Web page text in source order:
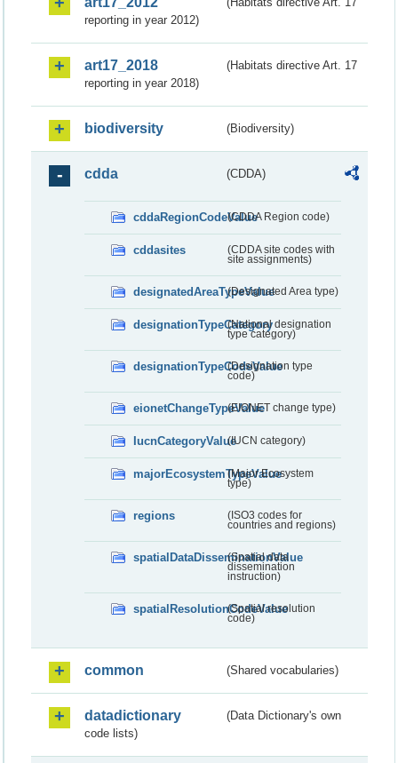
reporting in year 2012)
art17_2018
(Habitats directive Art. 17
reporting in year 2018)
biodiversity (Biodiversity)
cdda (CDDA)
cddaRegionCodeValue(CDDA Region code)
cddasites
(CDDA site codes with
site assignments)
designatedAreaTypeValue(Designated Area type)
designationTypeCategory(National designation
type category)
designationTypeCodeValue
(Designation type
code)
eionetChangeTypeValue(EIONET change type)
IucnCategoryValue(IUCN category)
majorEcosystemTypeValue
(Major Ecosystem
type)
regions
(ISO3 codes for
countries and regions)
spatialDataDisseminationValue
(Spatial data
dissemination
instruction)
spatialResolutionCodeValue
(Spatial resolution
code)
common (Shared vocabularies)
datadictionary
(Data Dictionary's own
code lists)